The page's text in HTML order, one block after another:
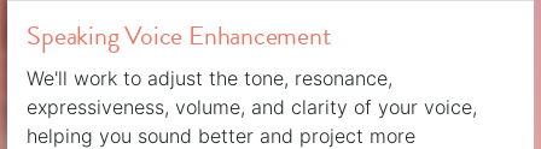
Speaking Voice Enhancement
We'll work to adjust the tone, resonance,
expressiveness, volume, and clarity of your voice,
helping you sound better and project more